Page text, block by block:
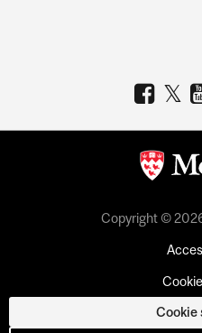
Copyright ©
Cookie